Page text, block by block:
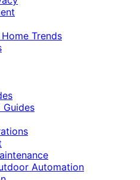
Trends
Guides
Automation